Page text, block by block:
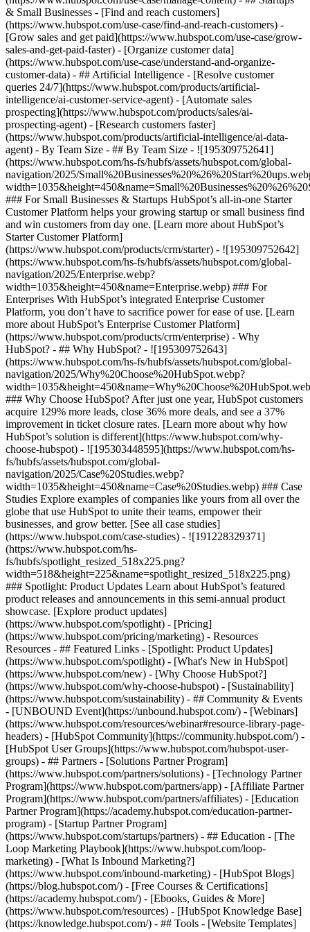
& Small Businesses - [Find and reach customers]
(https://www.hubspot.com/use-case/find-and-reach-customers) -
[Grow sales and get paid](https://www.hubspot.com/use-case/grow-
sales-and-get-paid-faster) - [Organize customer data]
(https://www.hubspot.com/use-case/understand-and-organize-
customer-data) - ## Artificial Intelligence - [Resolve customer
queries 24/7](https://www.hubspot.com/products/artificial-
intelligence/ai-customer-service-agent) - [Automate sales
prospecting](https://www.hubspot.com/products/sales/ai-
prospecting-agent) - [Research customers faster]
(https://www.hubspot.com/products/artificial-intelligence/ai-data-
agent) - By Team Size - ## By Team Size - ![195309752641]
(https://www.hubspot.com/hs-fs/hubfs/assets/hubspot.com/global-
navigation/2025/
### For Small Businesses & Startups HubSpot’s all-in-one Starter
Customer Platform helps your growing startup or small business find
and win customers from day one. [Learn more about HubSpot’s
Starter Customer Platform]
(https://www.hubspot.com/products/crm/starter) - ![195309752642]
(https://www.hubspot.com/hs-fs/hubfs/assets/hubspot.com/global-
navigation/2025/Enterprise.webp?
width=1035&height=450&name=Enterprise.webp) ### For
Enterprises With HubSpot’s integrated Enterprise Customer
Platform, you don’t have to sacrifice power for ease of use. [Learn
more about HubSpot’s Enterprise Customer Platform]
(https://www.hubspot.com/products/crm/enterprise) - Why
HubSpot? - ## Why HubSpot? - ![195309752643]
(https://www.hubspot.com/hs-fs/hubfs/assets/hubspot.com/global-
navigation/2025/Why%20Choose%20HubSpot.webp?
### Why Choose HubSpot? After just one year, HubSpot customers
acquire 129% more leads, close 36% more deals, and see a 37%
improvement in ticket closure rates. [Learn more about why how
HubSpot’s solution is different](https://www.hubspot.com/why-
choose-hubspot) - ![195303448595](https://www.hubspot.com/hs-
fs/hubfs/assets/hubspot.com/global-
navigation/2025/Case%20Studies.webp?
width=1035&height=450&name=Case%20Studies.webp) ### Case
Studies Explore examples of companies like yours from all over the
globe that use HubSpot to unite their teams, empower their
businesses, and grow better. [See all case studies]
(https://www.hubspot.com/case-studies) - ![191228329371]
(https://www.hubspot.com/hs-
fs/hubfs/spotlight_resized_518x225.png?
width=518&height=225&name=spotlight_resized_518x225.png)
### Spotlight: Product Updates Learn about HubSpot’s featured
product releases and announcements in this semi-annual product
showcase. [Explore product updates]
(https://www.hubspot.com/spotlight) - [Pricing]
(https://www.hubspot.com/pricing/marketing) - Resources
Resources - ## Featured Links - [Spotlight: Product Updates]
(https://www.hubspot.com/spotlight) - [What's New in HubSpot]
(https://www.hubspot.com/new) - [Why Choose HubSpot?]
(https://www.hubspot.com/why-choose-hubspot) - [Sustainability]
(https://www.hubspot.com/sustainability) - ## Community & Events
- [UNBOUND Event](https://unbound.hubspot.com/) - [Webinars]
(https://www.hubspot.com/resources/webinar#resource-library-page-
headers) - [HubSpot Community](https://community.hubspot.com/) -
[HubSpot User Groups](https://www.hubspot.com/hubspot-user-
groups) - ## Partners - [Solutions Partner Program]
(https://www.hubspot.com/partners/solutions) - [Technology Partner
Program](https://www.hubspot.com/partners/app) - [Affiliate Partner
Program](https://www.hubspot.com/partners/affiliates) - [Education
Partner Program](https://academy.hubspot.com/education-partner-
program) - [Startup Partner Program]
(https://www.hubspot.com/startups/partners) - ## Education - [The
Loop Marketing Playbook](https://www.hubspot.com/loop-
marketing) - [What Is Inbound Marketing?]
(https://www.hubspot.com/inbound-marketing) - [HubSpot Blogs]
(https://blog.hubspot.com/) - [Free Courses & Certifications]
(https://academy.hubspot.com/) - [Ebooks, Guides & More]
(https://www.hubspot.com/resources) - [HubSpot Knowledge Base]
(https://knowledge.hubspot.com/) - ## Tools - [Website Templates]